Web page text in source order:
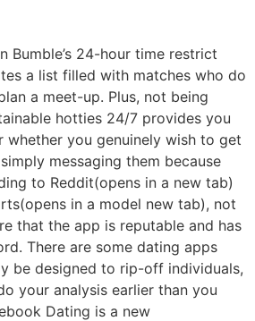
Bumble’s 24-hour time restrict
a list filled with matches who do
a meet-up. Plus, not being
hotties 24/7 provides you
whether you genuinely wish to get
messaging them because
to Reddit(opens in a new tab)
in a model new tab), not
that the app is reputable and has
There are some dating apps
be designed to rip-off individuals,
your analysis earlier than you
Dating is a new